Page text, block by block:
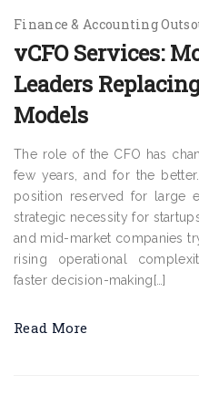
Finance & Accounting
vCFO Services:
Leaders
Models
The role of the CFO has
few years, and for the
position reserved for large
strategic necessity for
and mid-market companies
rising operational
faster decision-making[…]
Read More